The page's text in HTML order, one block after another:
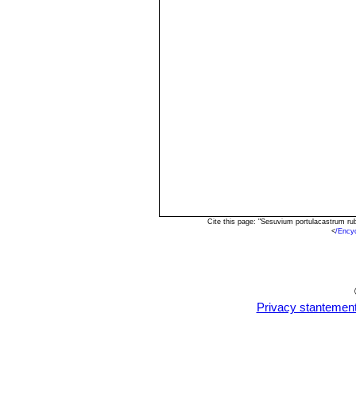
Cite this page: "Sesuvium portulacastrum
</
Privacy